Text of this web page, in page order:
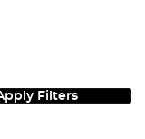
Filters